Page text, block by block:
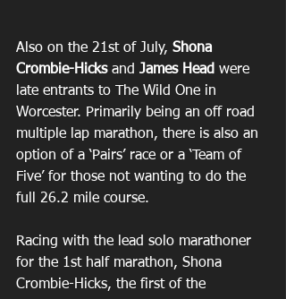
Also on the 21st of July, Shona
Crombie-Hicks and James Head were
late entrants to The Wild One in
Worcester. Primarily being an off road
multiple lap marathon, there is also an
option of a ‘Pairs’ race or a ‘Team of
Five’ for those not wanting to do the
full 26.2 mile course.
Racing with the lead solo marathoner
for the 1st half marathon, Shona
Crombie-Hicks, the first of the